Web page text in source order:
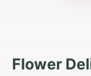
Flower